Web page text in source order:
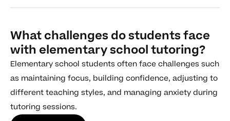
What challenges do students face
with elementary school tutoring?
Elementary school students often face challenges such
as maintaining focus, building confidence, adjusting to
different teaching styles, and managing anxiety during
tutoring sessions.